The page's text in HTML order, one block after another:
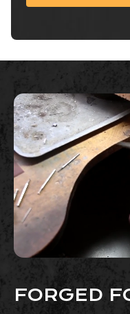
FORGED